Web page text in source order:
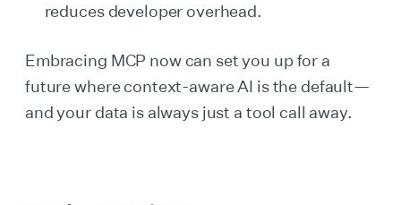
reduces developer overhead.
Embracing MCP now can set you up for a
future where context-aware AI is the default—
and your data is always just a tool call away.